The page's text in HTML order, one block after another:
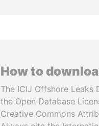
How to
The ICIJ Offshore Leaks
the Open Database
Creative Commons